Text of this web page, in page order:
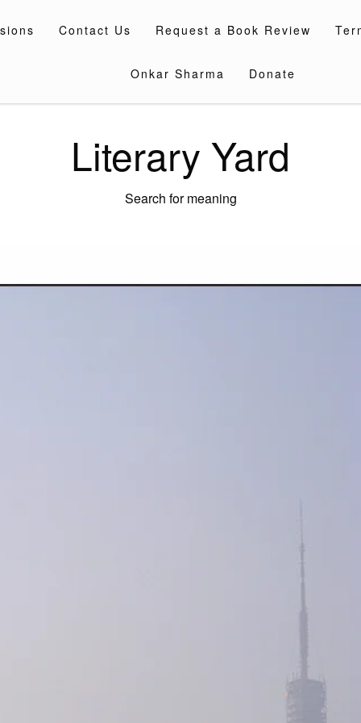
Contact Us Request a Book Review
Onkar Sharma Donate
Literary Yard
Search for meaning